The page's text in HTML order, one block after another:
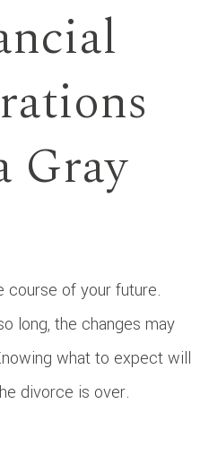
Gray
course of your future.
long, the changes may
what to expect will
divorce is over.